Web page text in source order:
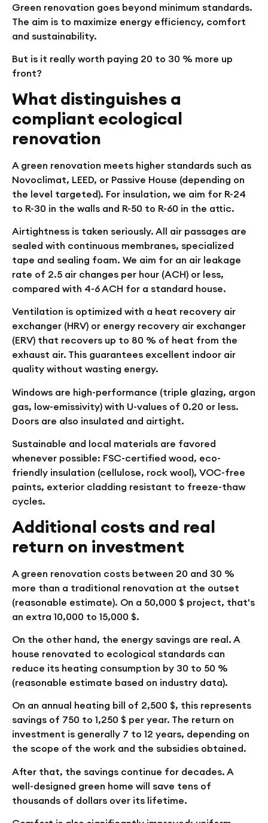
Green renovation goes beyond minimum standards.
The aim is to maximize energy efficiency, comfort
and sustainability.
But is it really worth paying 20 to 30 % more up
front?
What distinguishes a
compliant ecological
renovation
A green renovation meets higher standards such as
Novoclimat, LEED, or Passive House (depending on
the level targeted). For insulation, we aim for R-24
to R-30 in the walls and R-50 to R-60 in the attic.
Airtightness is taken seriously. All air passages are
sealed with continuous membranes, specialized
tape and sealing foam. We aim for an air leakage
rate of 2.5 air changes per hour (ACH) or less,
compared with 4-6 ACH for a standard house.
Ventilation is optimized with a heat recovery air
exchanger (HRV) or energy recovery air exchanger
(ERV) that recovers up to 80 % of heat from the
exhaust air. This guarantees excellent indoor air
quality without wasting energy.
Windows are high-performance (triple glazing, argon
gas, low-emissivity) with U-values of 0.20 or less.
Doors are also insulated and airtight.
Sustainable and local materials are favored
whenever possible: FSC-certified wood, eco-
friendly insulation (cellulose, rock wool), VOC-free
paints, exterior cladding resistant to freeze-thaw
cycles.
Additional costs and real
return on investment
A green renovation costs between 20 and 30 %
more than a traditional renovation at the outset
(reasonable estimate). On a 50,000 $ project, that's
an extra 10,000 to 15,000 $.
On the other hand, the energy savings are real. A
house renovated to ecological standards can
reduce its heating consumption by 30 to 50 %
(reasonable estimate based on industry data).
On an annual heating bill of 2,500 $, this represents
savings of 750 to 1,250 $ per year. The return on
investment is generally 7 to 12 years, depending on
the scope of the work and the subsidies obtained.
After that, the savings continue for decades. A
well-designed green home will save tens of
thousands of dollars over its lifetime.